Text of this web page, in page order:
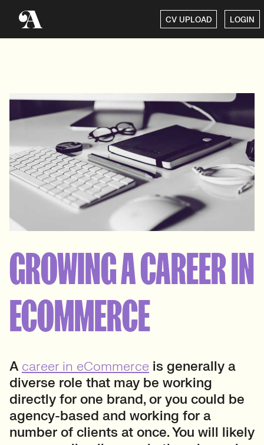
CV UPLOAD LOGIN
GROWING A CAREER IN
ECOMMERCE
A career in eCommerce is generally a
diverse role that may be working
directly for one brand, or you could be
agency-based and working for a
number of clients at once. You will likely